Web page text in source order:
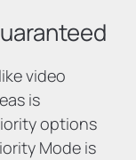
video
is
options
Mode is